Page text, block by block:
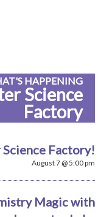
HAPPENING
Science
Factory
Science Factory!
August 7 @ 5:00 pm
Magic with